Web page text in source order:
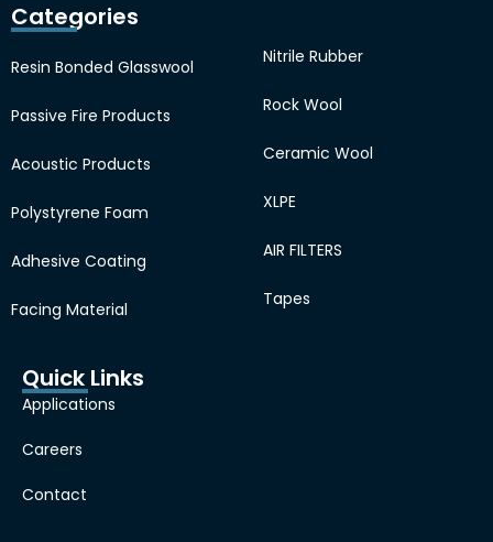
Categories
Resin Bonded Glasswool
Passive Fire Products
Acoustic Products
Polystyrene Foam
Adhesive Coating
Facing Material
Nitrile Rubber
Rock Wool
Ceramic Wool
XLPE
AIR FILTERS
Tapes
Quick Links
Applications
Careers
Contact